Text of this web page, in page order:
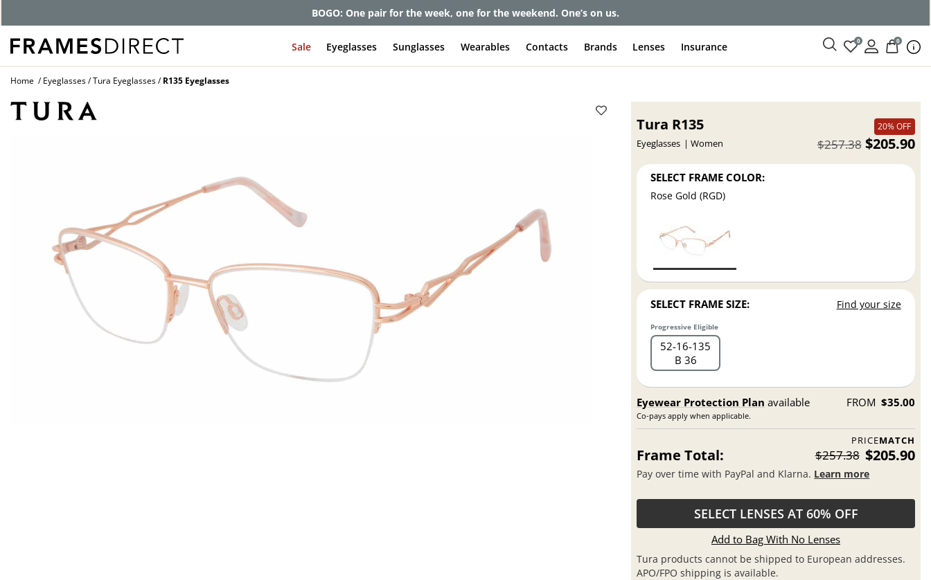
BOGO: One pair for the week, one for the weekend. One’s on us.
Sale Eyeglasses Sunglasses Wearables Contacts Brands Lenses Insurance 0 0
Home Eyeglasses Tura Eyeglasses R135 Eyeglasses
Tura R135
Eyeglasses Women
20% OFF
$205.90
$257.38
SELECT FRAME COLOR:
Rose Gold (RGD)
SELECT FRAME SIZE: Find your size
Progressive Eligible
52 16 135
B 36
Eyewear Protection Plan available
Co-pays apply when applicable.
FROM $35.00
PRICEMATCH
Frame Total: $257.38 $205.90
Pay over time with PayPal and Klarna. Learn more
SELECT LENSES AT 60% OFF
Add to Bag With No Lenses
Tura products cannot be shipped to European addresses.
APO/FPO shipping is available.